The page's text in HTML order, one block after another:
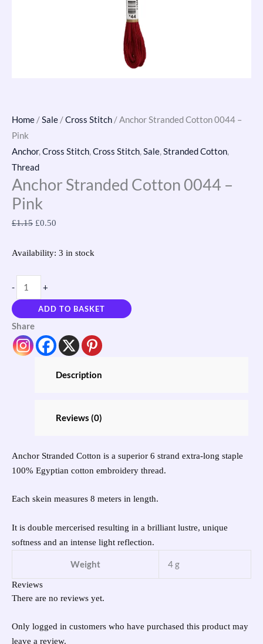
Home /Sale /Cross Stitch / Anchor Stranded Cotton 0044 –
Pink
Anchor,Cross Stitch,Cross Stitch,Sale,Stranded Cotton,
Thread
Anchor Stranded Cotton 0044 –
Pink
£1.15 £0.50
Availability: 3 in stock
- +
ADD TO BASKET
Share
Description
Reviews (0)
Anchor Stranded Cotton is a superior 6 strand extra-long staple
100% Egyptian cotton embroidery thread.
Each skein measures 8 meters in length.
It is double mercerised resulting in a brilliant lustre, unique
softness and an intense light reflection.
Weight 4 g
Reviews
There are no reviews yet.
Only logged in customers who have purchased this product may
leave a review.